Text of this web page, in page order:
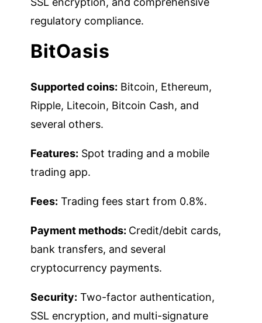
regulatory compliance.
BitOasis
Supported coins: Bitcoin, Ethereum,
Ripple, Litecoin, Bitcoin Cash, and
several others.
Features: Spot trading and a mobile
trading app.
Fees: Trading fees start from 0.8%.
Payment methods: Credit/debit cards,
bank transfers, and several
cryptocurrency payments.
Security: Two-factor authentication,
SSL encryption, and multi-signature